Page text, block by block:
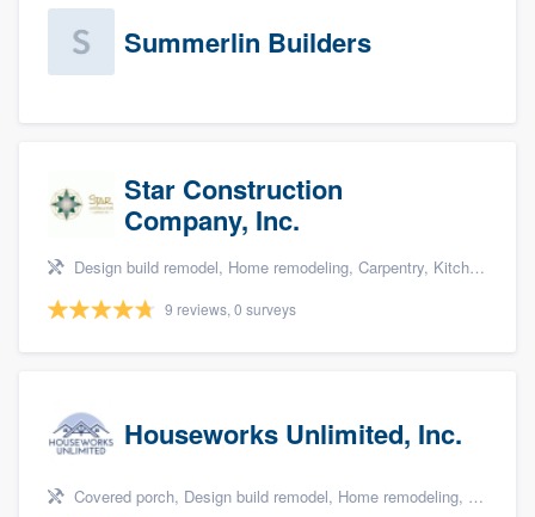
Summerlin Builders
Star Construction
Company, Inc.
Design build remodel, Home remodeling, Carpentry, Kitchen remodeling, and Additions
9 reviews, 0 surveys
Houseworks Unlimited, Inc.
Covered porch, Design build remodel, Home remodeling, Bathroom remodeling, and Additions